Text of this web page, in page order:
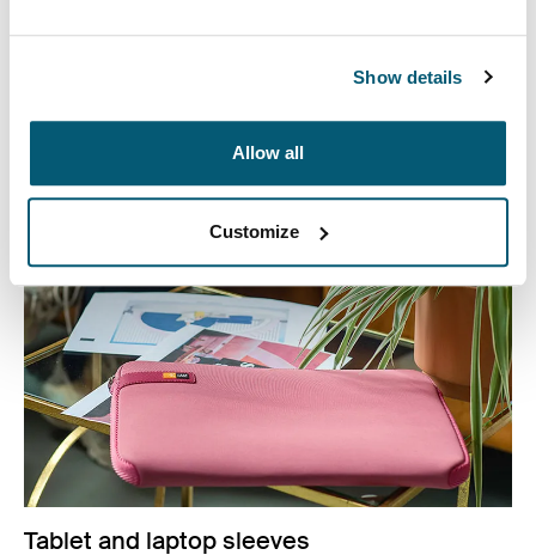
Show details
Allow all
Customize
or working from home, protect you belongings in style.
Otwiera się w nowej karcie
Tablet and laptop sleeves